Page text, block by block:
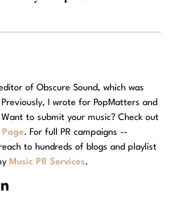
of Obscure Sound, which was
I wrote for PopMatters and
Want to submit your music? Check out
Page. For full PR campaigns --
to hundreds of blogs and playlist
Music PR Services.